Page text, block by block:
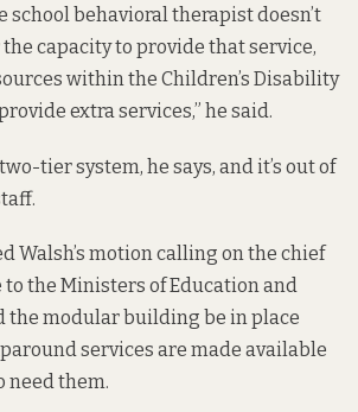
school behavioral therapist doesn’t
capacity to provide that service,
within the Children’s Disability
extra services,” he said.
tier system, he says, and it’s out of
Walsh’s motion calling on the chief
the Ministers of Education and
the modular building be in place
services are made available
need them.